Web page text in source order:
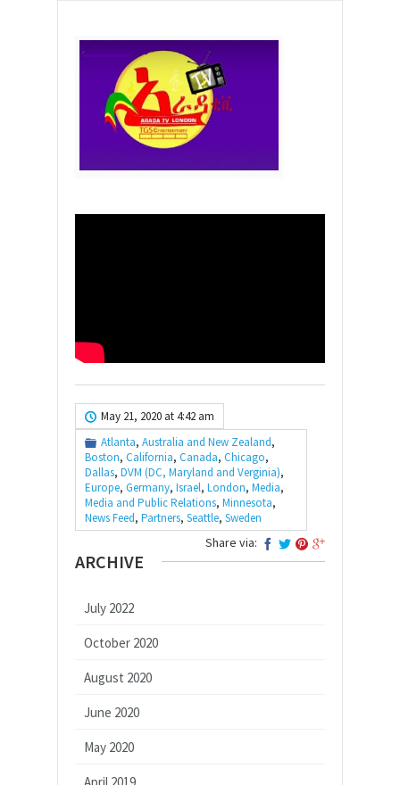
May 21, 2020 at 4:42 am
Atlanta, Australia and New Zealand,
Boston, California, Canada, Chicago,
Dallas, DVM (DC, Maryland and Verginia),
Europe, Germany, Israel, London, Media,
Media and Public Relations, Minnesota,
News Feed, Partners, Seattle, Sweden
Share via:
ARCHIVE
July 2022
October 2020
August 2020
June 2020
May 2020